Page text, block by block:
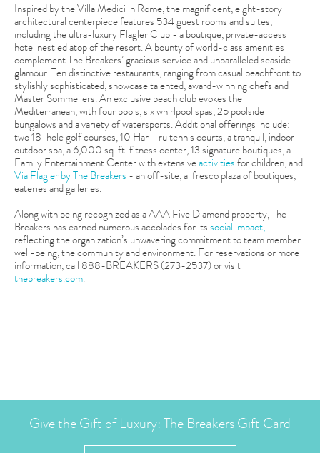
Inspired by the Villa Medici in Rome, the magnificent, eight-story
architectural centerpiece features 534 guest rooms and suites,
including the ultra-luxury Flagler Club - a boutique, private-access
hotel nestled atop of the resort. A bounty of world-class amenities
complement The Breakers’ gracious service and unparalleled seaside
glamour. Ten distinctive restaurants, ranging from casual beachfront to
stylishly sophisticated, showcase talented, award-winning chefs and
Master Sommeliers. An exclusive beach club evokes the
Mediterranean, with four pools, six whirlpool spas, 25 poolside
bungalows and a variety of watersports. Additional offerings include:
two 18-hole golf courses, 10 Har-Tru tennis courts, a tranquil, indoor-
outdoor spa, a 6,000 sq. ft. fitness center, 13 signature boutiques, a
Family Entertainment Center with extensiveactivitiesfor children, and
Via Flagler by The Breakers - an off-site, al fresco plaza of boutiques,
eateries and galleries.
Along with being recognized as a AAA Five Diamond property, The
Breakers has earned numerous accolades for itssocial impact,
reflecting the organization’s unwavering commitment to team member
well-being, the community and environment. For reservations or more
information, call 888-BREAKERS (273-2537) or visit
thebreakers.com.
Give the Gift of Luxury: The Breakers Gift Card